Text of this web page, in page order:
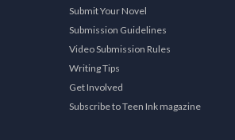
Submit Your Novel
Submission Guidelines
Video Submission Rules
Writing Tips
Get Involved
Subscribe to Teen Ink magazine